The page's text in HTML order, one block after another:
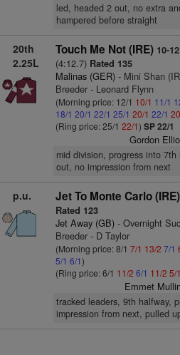
led, headed 2 out, no extra
hampered before straight
20th
2.25L
Touch Me Not (IRE) 10-12
(4:12.7) Rated 135
Malinas (GER)- Mini Shan
Breeder - Leonard Flynn
(Morning price: 12/1 10/1 11/1
18/1 20/1 22/1 25/1 20/1 22/1
(Ring price: 25/1 22/1) SP 22/1
Gordon
mid division, progress into
out, no impression from next
p.u. Jet To Monte Carlo (IRE)
Rated 123
Jet Away (GB)- Overnight
Breeder - D Taylor
(Morning price: 8/1 7/1 13/2 7/1
5/1 6/1)
(Ring price: 6/1 11/2 6/1 11/2 5/1
Emmet
tracked leaders, 9th halfway,
impression from next, pulled